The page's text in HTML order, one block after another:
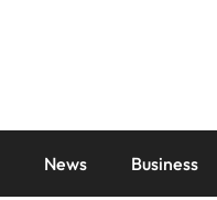
News Business